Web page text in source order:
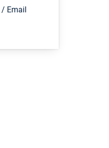
/ Email